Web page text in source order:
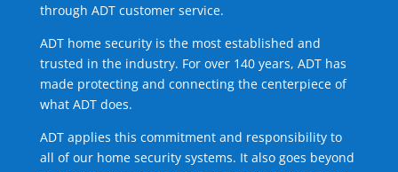
through ADT customer service.
ADT home security is the most established and
trusted in the industry. For over 140 years, ADT has
made protecting and connecting the centerpiece of
what ADT does.
ADT applies this commitment and responsibility to
all of our home security systems. It also goes beyond